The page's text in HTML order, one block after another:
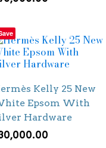
Kelly 25 New
Epsom With
Hardware